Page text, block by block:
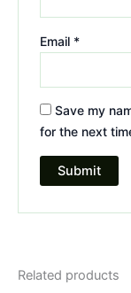
Email *
Save my
for the next
Related products